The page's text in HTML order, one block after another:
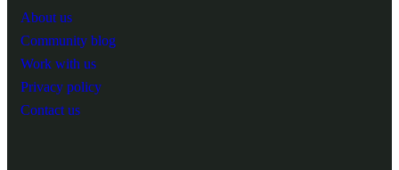
About us
Community blog
Work with us
Privacy policy
Contact us